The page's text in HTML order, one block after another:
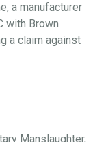
a manufacturer
with Brown
a claim against
Manslaughter,